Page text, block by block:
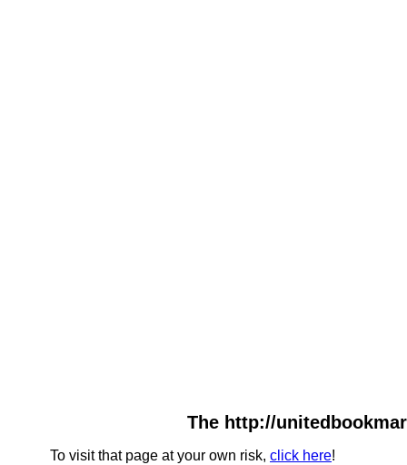
The http://
To visit that page at your own risk, click here!